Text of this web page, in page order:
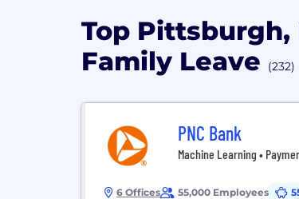
Top Pittsburgh,
Family Leave
(232)
PNC Bank
Machine Learning •
6 Offices 55,000 Employees